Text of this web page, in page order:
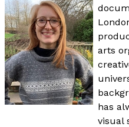
arts
has
visual